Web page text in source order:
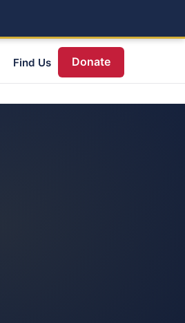
Find Us Donate